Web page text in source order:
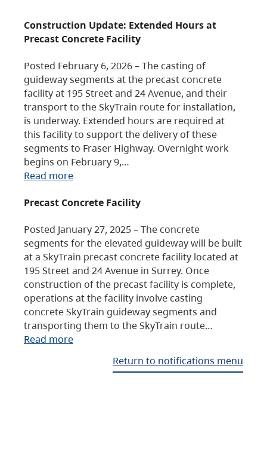
Construction Update: Extended Hours at
Precast Concrete Facility
Posted February 6, 2026 – The casting of
guideway segments at the precast concrete
facility at 195 Street and 24 Avenue, and their
transport to the SkyTrain route for installation,
is underway. Extended hours are required at
this facility to support the delivery of these
segments to Fraser Highway. Overnight work
begins on February 9,…
Read more
Precast Concrete Facility
Posted January 27, 2025 – The concrete
segments for the elevated guideway will be built
at a SkyTrain precast concrete facility located at
195 Street and 24 Avenue in Surrey. Once
construction of the precast facility is complete,
operations at the facility involve casting
concrete SkyTrain guideway segments and
transporting them to the SkyTrain route…
Read more
Return to notifications menu